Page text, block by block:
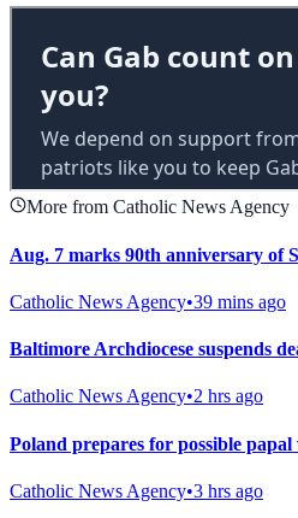
More from Catholic News Agency
Aug. 7 marks 90th anniversary of
Catholic News Agency•39 mins ago
Baltimore Archdiocese suspends
Catholic News Agency•2 hrs ago
Poland prepares for possible papal
Catholic News Agency•3 hrs ago